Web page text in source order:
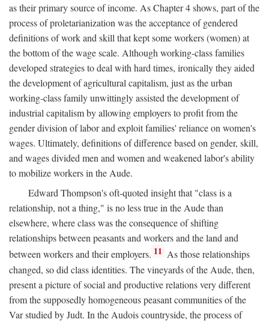
as their primary source of income. As Chapter 4 shows, part of the
process of proletarianization was the acceptance of gendered
definitions of work and skill that kept some workers (women) at
the bottom of the wage scale. Although working-class families
developed strategies to deal with hard times, ironically they aided
the development of agricultural capitalism, just as the urban
working-class family unwittingly assisted the development of
industrial capitalism by allowing employers to profit from the
gender division of labor and exploit families' reliance on women's
wages. Ultimately, definitions of difference based on gender, skill,
and wages divided men and women and weakened labor's ability
to mobilize workers in the Aude.
Edward Thompson's oft-quoted insight that "class is a
relationship, not a thing," is no less true in the Aude than
elsewhere, where class was the consequence of shifting
relationships between peasants and workers and the land and
between workers and their employers. 11 As those relationships
changed, so did class identities. The vineyards of the Aude, then,
present a picture of social and productive relations very different
from the supposedly homogeneous peasant communities of the
Var studied by Judt. In the Audois countryside, the process of